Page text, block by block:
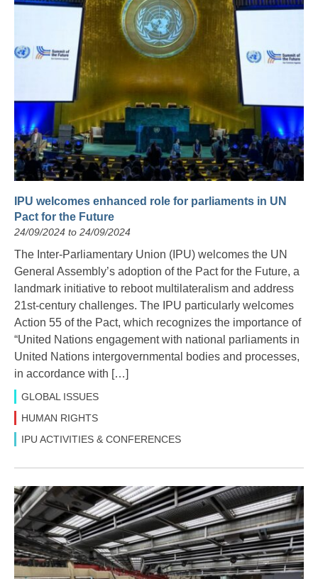
IPU welcomes enhanced role for parliaments in UN
Pact for the Future
24/09/2024 to 24/09/2024
The Inter-Parliamentary Union (IPU) welcomes the UN
General Assembly’s adoption of the Pact for the Future, a
landmark initiative to reboot multilateralism and address
21st-century challenges. The IPU particularly welcomes
Action 55 of the Pact, which recognizes the importance of
“United Nations engagement with national parliaments in
United Nations intergovernmental bodies and processes,
in accordance with […]
GLOBAL ISSUES
HUMAN RIGHTS
IPU ACTIVITIES & CONFERENCES